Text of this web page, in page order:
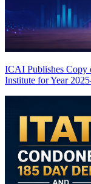
ICAI Publishes Copy
Institute for Year